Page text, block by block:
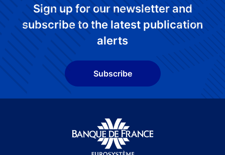
Sign up for our newsletter and
subscribe to the latest publication
alerts
Subscribe